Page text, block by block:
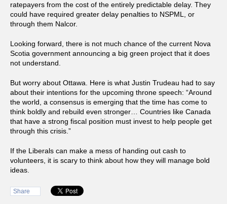
ratepayers from the cost of the entirely predictable delay. They
could have required greater delay penalties to NSPML, or
through them Nalcor.
Looking forward, there is not much chance of the current Nova
Scotia government announcing a big green project that it does
not understand.
But worry about Ottawa. Here is what Justin Trudeau had to say
about their intentions for the upcoming throne speech: “Around
the world, a consensus is emerging that the time has come to
think boldly and rebuild even stronger… Countries like Canada
that have a strong fiscal position must invest to help people get
through this crisis.”
If the Liberals can make a mess of handing out cash to
volunteers, it is scary to think about how they will manage bold
ideas.
Share